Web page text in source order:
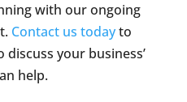
with our ongoing
Contact us todayto
your business’
help.